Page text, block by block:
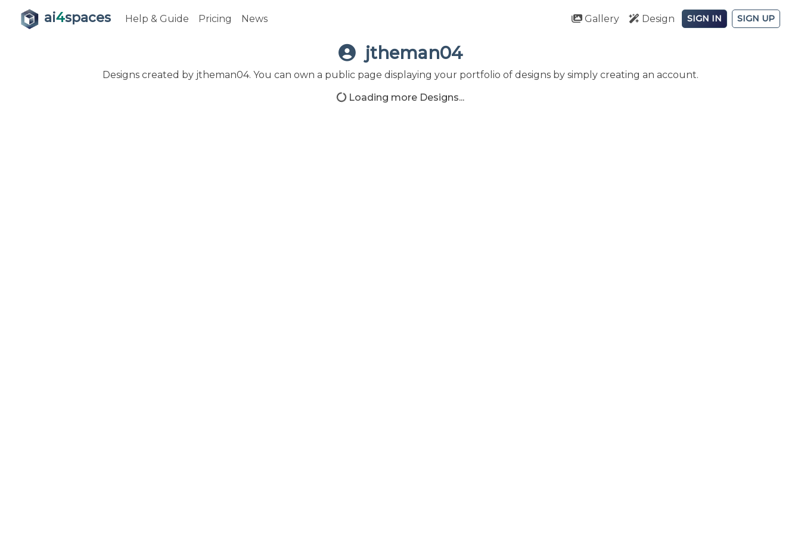
ai4spaces Help & Guide Pricing News Gallery Design SIGN IN SIGN UP
jtheman04
Designs created by jtheman04. You can own a public page displaying your portfolio of designs by simply creating an account.
Loading more Designs...